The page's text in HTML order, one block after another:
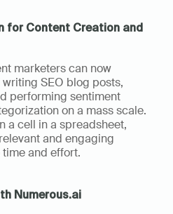
for Content Creation and
marketers can now
SEO blog posts,
performing sentiment
on a mass scale.
a cell in a spreadsheet,
and engaging
and effort.
Numerous.ai